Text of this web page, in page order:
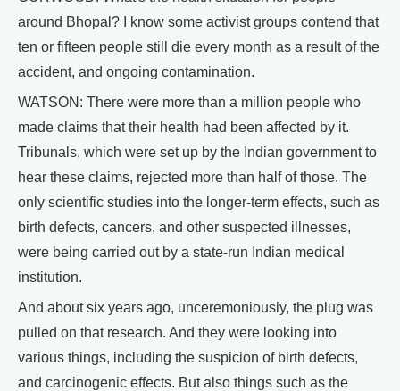
around Bhopal? I know some activist groups contend that
ten or fifteen people still die every month as a result of the
accident, and ongoing contamination.
WATSON: There were more than a million people who
made claims that their health had been affected by it.
Tribunals, which were set up by the Indian government to
hear these claims, rejected more than half of those. The
only scientific studies into the longer-term effects, such as
birth defects, cancers, and other suspected illnesses,
were being carried out by a state-run Indian medical
institution.
And about six years ago, unceremoniously, the plug was
pulled on that research. And they were looking into
various things, including the suspicion of birth defects,
and carcinogenic effects. But also things such as the